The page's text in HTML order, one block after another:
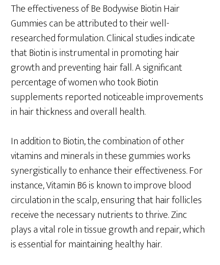
The effectiveness of Be Bodywise Biotin Hair
Gummies can be attributed to their well-
researched formulation. Clinical studies indicate
that Biotin is instrumental in promoting hair
growth and preventing hair fall. A significant
percentage of women who took Biotin
supplements reported noticeable improvements
in hair thickness and overall health.
In addition to Biotin, the combination of other
vitamins and minerals in these gummies works
synergistically to enhance their effectiveness. For
instance, Vitamin B6 is known to improve blood
circulation in the scalp, ensuring that hair follicles
receive the necessary nutrients to thrive. Zinc
plays a vital role in tissue growth and repair, which
is essential for maintaining healthy hair.